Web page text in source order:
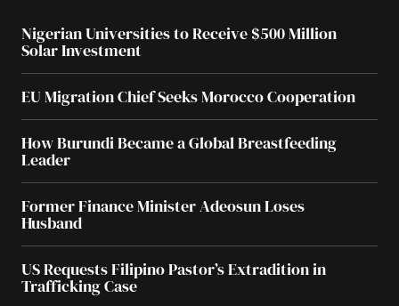
Nigerian Universities to Receive $500 Million
Solar Investment
EU Migration Chief Seeks Morocco Cooperation
How Burundi Became a Global Breastfeeding
Leader
Former Finance Minister Adeosun Loses
Husband
US Requests Filipino Pastor’s Extradition in
Trafficking Case